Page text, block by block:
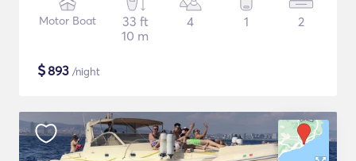
Motor Boat
33 ft
10 m
4 1 2
$893 /night